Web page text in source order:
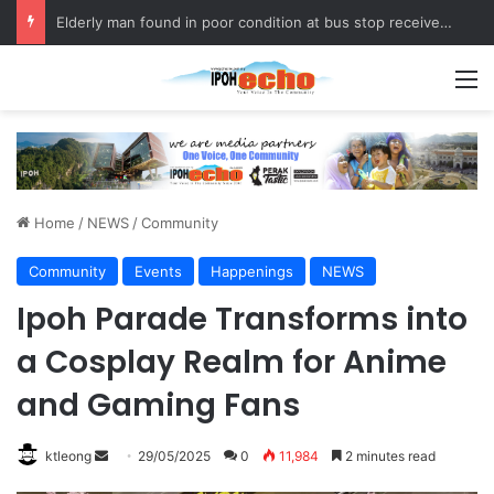
Fukuoka–Ipoh Youth Exchange Strengthens International Ties
Home / NEWS /Community
Community Events Happenings NEWS
Ipoh Parade Transforms into
a Cosplay Realm for Anime
and Gaming Fans
ktleong 29/05/2025 0 11,984 2 minutes read